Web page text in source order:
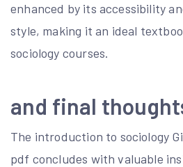
enhanced by its accessibility
style, making it an ideal
sociology courses.
and final
The introduction to sociology
pdf concludes with valuable